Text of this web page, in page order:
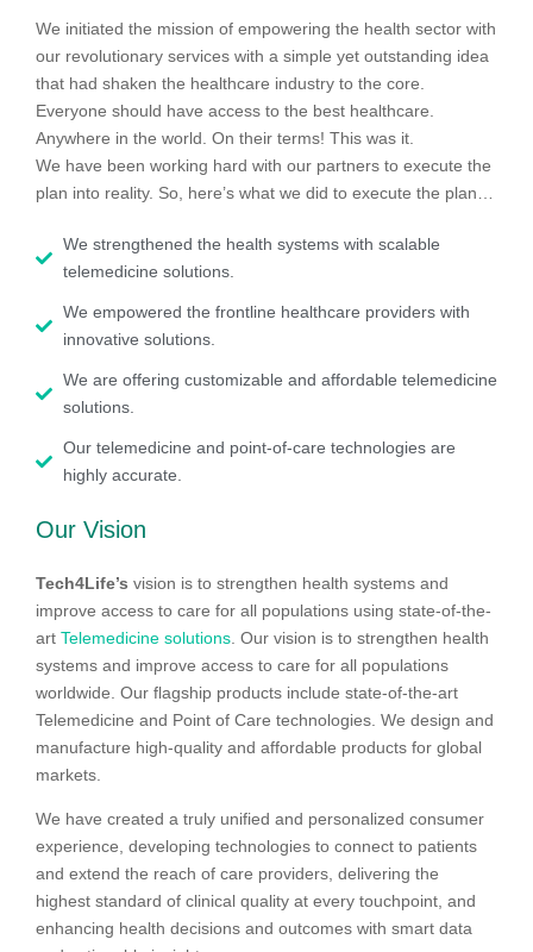
We initiated the mission of empowering the health sector with
our revolutionary services with a simple yet outstanding idea
that had shaken the healthcare industry to the core.
Everyone should have access to the best healthcare.
Anywhere in the world. On their terms! This was it.
We have been working hard with our partners to execute the
plan into reality. So, here’s what we did to execute the plan…
We strengthened the health systems with scalable
telemedicine solutions.
We empowered the frontline healthcare providers with
innovative solutions.
We are offering customizable and affordable telemedicine
solutions.
Our telemedicine and point-of-care technologies are
highly accurate.
Our Vision
Tech4Life’s vision is to strengthen health systems and
improve access to care for all populations using state-of-the-
art Telemedicine solutions . Our vision is to strengthen health
systems and improve access to care for all populations
worldwide. Our flagship products include state-of-the-art
Telemedicine and Point of Care technologies. We design and
manufacture high-quality and affordable products for global
markets.
We have created a truly unified and personalized consumer
experience, developing technologies to connect to patients
and extend the reach of care providers, delivering the
highest standard of clinical quality at every touchpoint, and
enhancing health decisions and outcomes with smart data